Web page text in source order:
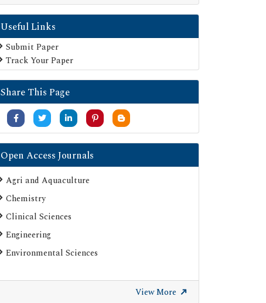
SHERPA ROMEO
Secret Search Engine Labs
Useful Links
Submit Paper
Track Your Paper
Share This Page
Open Access Journals
Agri and Aquaculture
Chemistry
Clinical Sciences
Engineering
Environmental Sciences
View More